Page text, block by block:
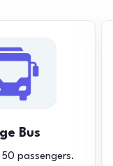
Bus
passengers.